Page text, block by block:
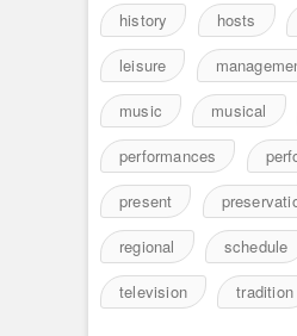
history
hosts
leisure
music
musical
performances
present
regional
schedule
television
tradition